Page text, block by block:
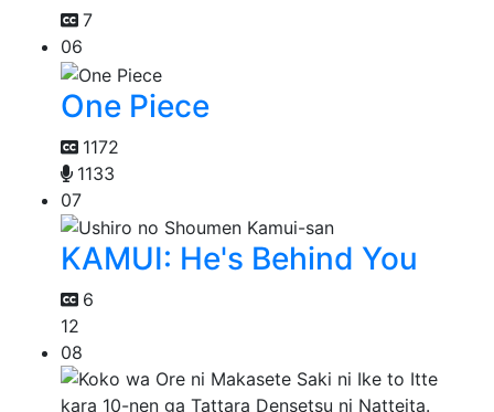
7
06
One Piece
1172
1133
07
KAMUI: He's Behind You
6
12
08